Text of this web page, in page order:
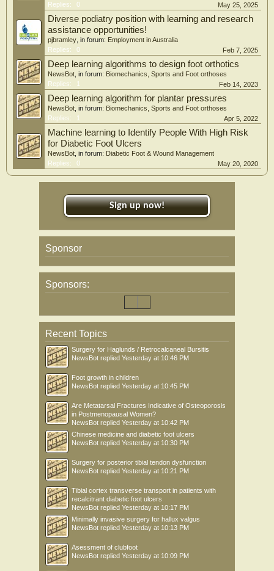
Replies:
0 May 25, 2025
Diverse podiatry position with learning and research
assistance opportunities!
pjbramley , in forum: Employment in Australia
Replies:
0 Feb 7, 2025
Deep learning algorithms to design foot orthotics
NewsBot , in forum: Biomechanics, Sports and Foot orthoses
Replies:
1 Feb 14, 2023
Deep learning algorithm for plantar pressures
NewsBot , in forum: Biomechanics, Sports and Foot orthoses
Replies:
1 Apr 5, 2022
Machine learning to Identify People With High Risk
for Diabetic Foot Ulcers
NewsBot , in forum: Diabetic Foot & Wound Management
Replies:
0 May 20, 2020
Sign up now!
Sponsor
Sponsors:
Recent Topics
Surgery for Haglunds / Retrocalcaneal Bursitis
NewsBot replied Yesterday at 10:46 PM
Foot growth in children
NewsBot replied Yesterday at 10:45 PM
Are Metatarsal Fractures Indicative of Osteoporosis
in Postmenopausal Women?
NewsBot replied Yesterday at 10:42 PM
Chinese medicine and diabetic foot ulcers
NewsBot replied Yesterday at 10:30 PM
Surgery for posterior tibial tendon dysfunction
NewsBot replied Yesterday at 10:21 PM
Tibial cortex transverse transport in patients with
recalcitrant diabetic foot ulcers
NewsBot replied Yesterday at 10:17 PM
Minimally invasive surgery for hallux valgus
NewsBot replied Yesterday at 10:13 PM
Asessment of clubfoot
NewsBot replied Yesterday at 10:09 PM